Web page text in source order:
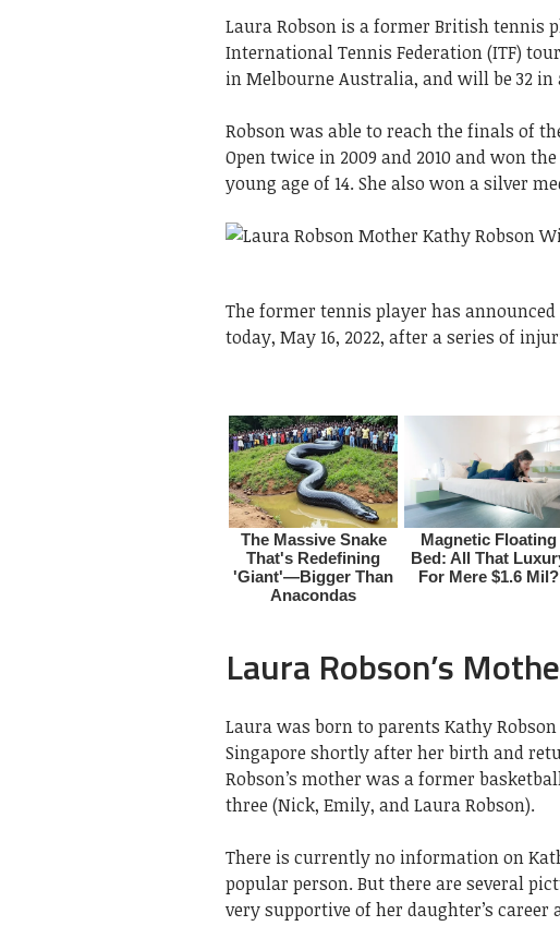
Laura Robson is a former British tennis
International Tennis Federation (ITF)
in Melbourne Australia, and will be 32 in
Robson was able to reach the finals of
Open twice in 2009 and 2010 and won
young age of 14. She also won a silver
The former tennis player has
today, May 16, 2022, after a series of
Laura Robson’s
Laura was born to parents Kathy
Singapore shortly after her birth and
Robson’s mother was a former
three (Nick, Emily, and Laura Robson).
There is currently no information on
popular person. But there are several
very supportive of her daughter’s career